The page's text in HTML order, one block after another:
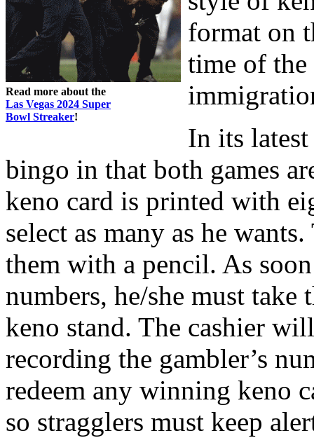
Read more about the
Las Vegas 2024 Super
Bowl Streaker!
format on
time of the
In its
bingo in that both games
keno card is printed with
select as many as he
them with a pencil. As
numbers, he/she must take
keno stand. The cashier
recording the gambler’s
redeem any winning keno
so stragglers must keep